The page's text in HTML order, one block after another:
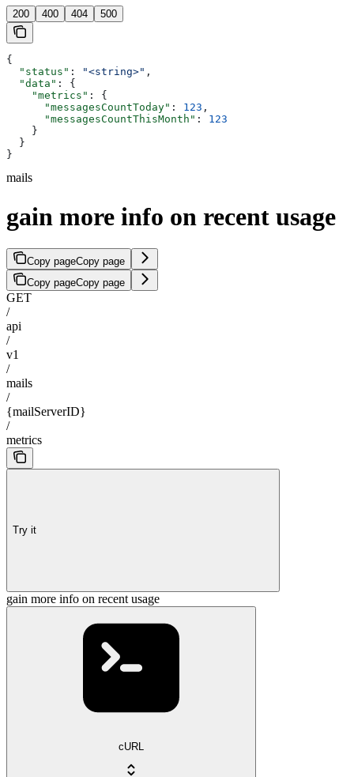
200 400 404 500
{
  "status"
: "<string>" ,
  "data"
: {
    "metrics"
: {
      "messagesCountToday"
: 123 ,
      "messagesCountThisMonth"
: 123
    }
  }
}
mails
gain more info on recent usage
Copy pageCopy page
Copy pageCopy page
GET
/
api
/
v1
/
mails
/
{mailServerID}
/
metrics
Try it
gain more info on recent usage
cURL